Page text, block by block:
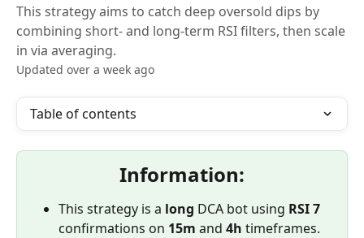
This strategy aims to catch deep oversold dips by
combining short- and long-term RSI filters, then scale
in via averaging.
Updated over a week ago
Table of contents
Information:
This strategy is a long DCA bot using RSI 7
confirmations on 15m and 4h timeframes.